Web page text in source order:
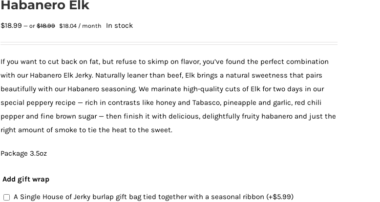
Habanero Elk
$18.99 — or $18.99
Original
was:
$18.99.
$18.04 Current
is:
$18.04.
/ month In stock
If you want to cut back on fat, but refuse to skimp on flavor, you’ve found the perfect combination
with our Habanero Elk Jerky. Naturally leaner than beef, Elk brings a natural sweetness that pairs
beautifully with our Habanero seasoning. We marinate high-quality cuts of Elk for two days in our
special peppery recipe — rich in contrasts like honey and Tabasco, pineapple and garlic, red chili
pepper and fine brown sugar — then finish it with delicious, delightfully fruity habanero and just the
right amount of smoke to tie the heat to the sweet.
Package 3.5oz
Add gift wrap
A Single House of Jerky burlap gift bag tied together with a seasonal ribbon (+$5.99)